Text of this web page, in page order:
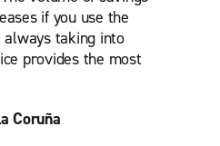
if you use the
taking into
provides the most
Coruña